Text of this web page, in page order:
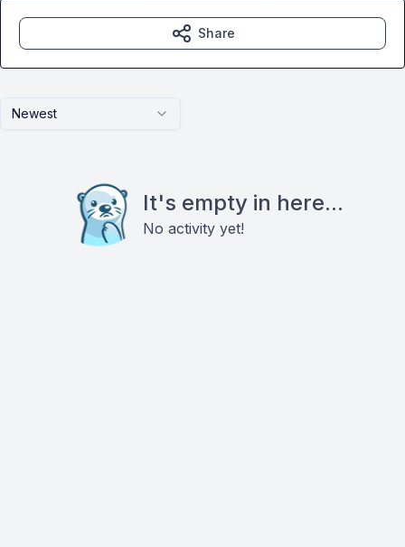
Newest
It's empty in here...
No activity yet!
Share